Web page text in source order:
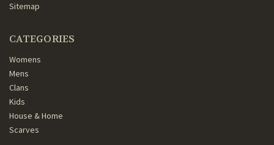
Sitemap
CATEGORIES
Womens
Mens
Clans
Kids
House & Home
Scarves